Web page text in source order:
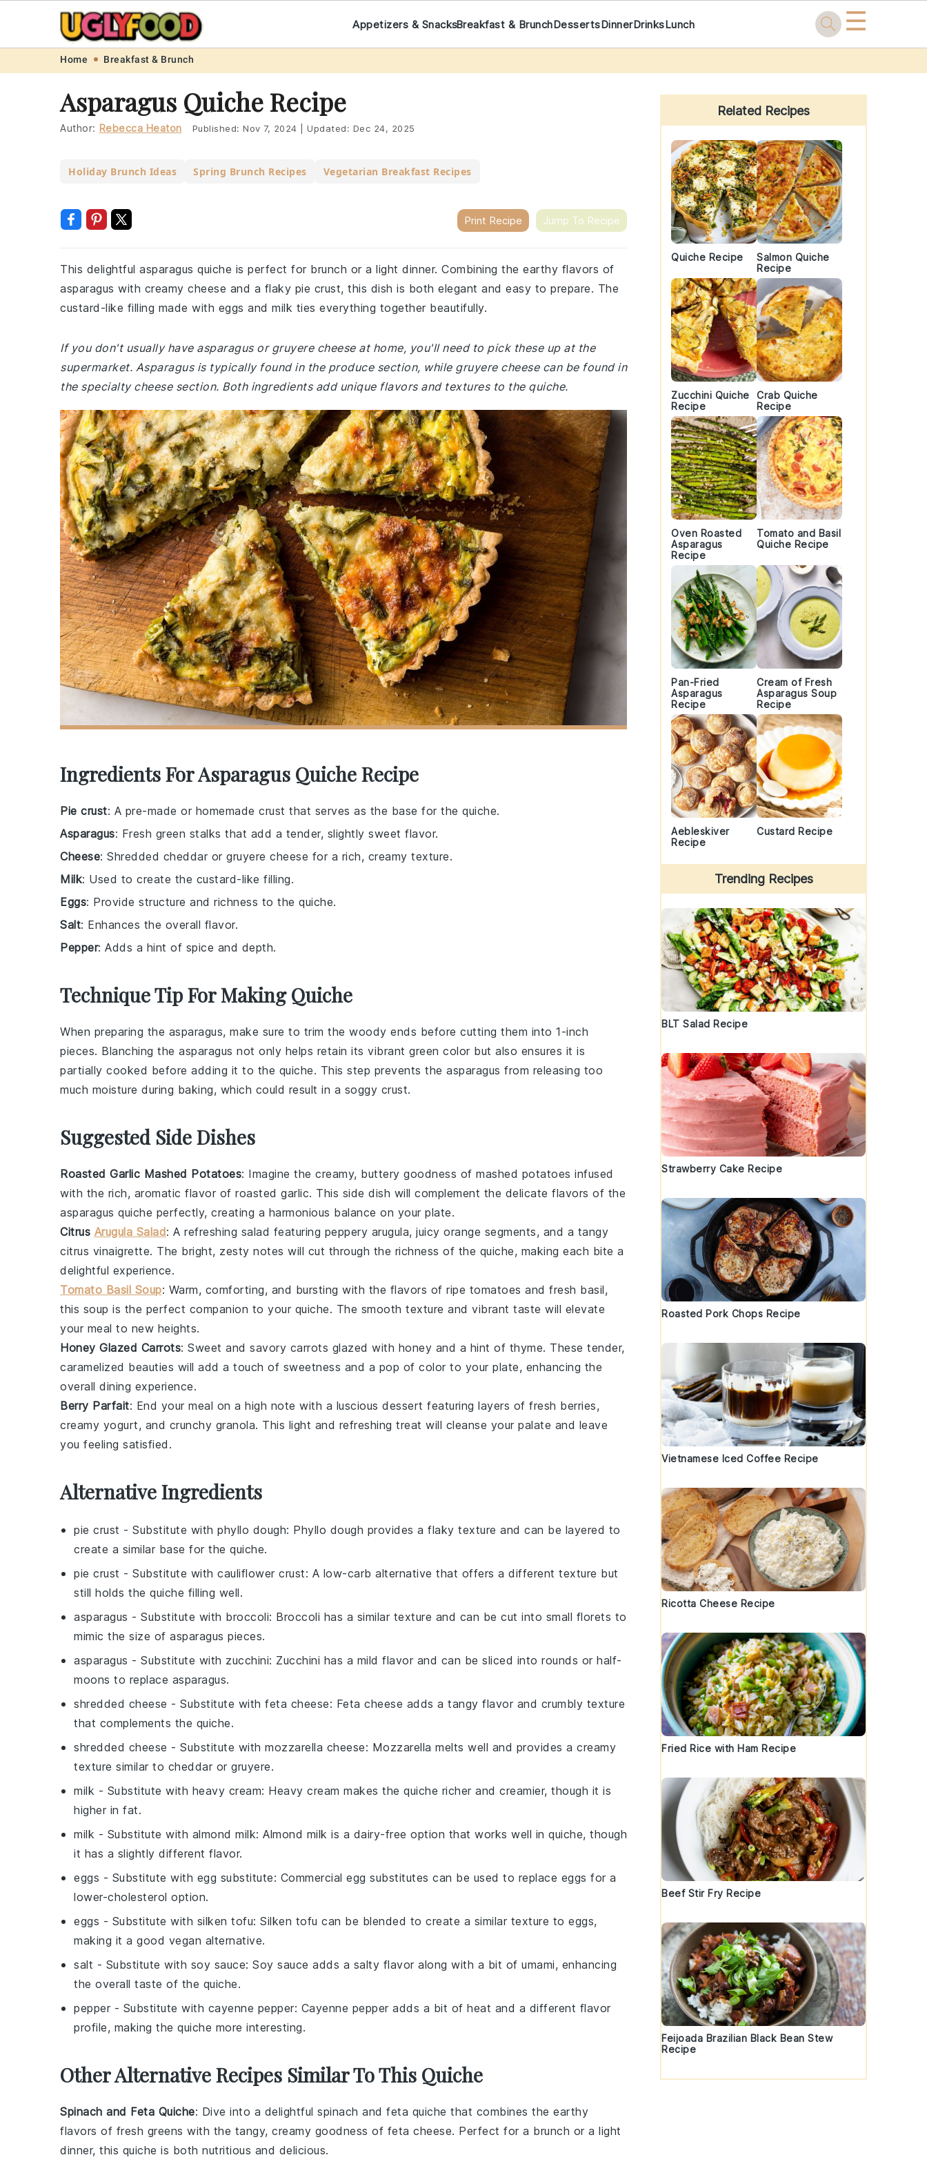
navigation
content
Appetizers & SnacksBreakfast & BrunchDessertsDinnerDrinksLunch ☰
Home Breakfast & Brunch
Asparagus Quiche Recipe
Author: Rebecca Heaton Published: Nov 7, 2024 Updated: Dec 24, 2025
Holiday Brunch Ideas Spring Brunch Recipes Vegetarian Breakfast Recipes
Print Recipe Jump To Recipe
This delightful asparagus quiche is perfect for brunch or a light dinner. Combining the earthy flavors of
asparagus with creamy cheese and a flaky pie crust, this dish is both elegant and easy to prepare. The
custard-like filling made with eggs and milk ties everything together beautifully.
If you don't usually have asparagus or gruyere cheese at home, you'll need to pick these up at the
supermarket. Asparagus is typically found in the produce section, while gruyere cheese can be found in
the specialty cheese section. Both ingredients add unique flavors and textures to the quiche.
Ingredients For Asparagus Quiche Recipe
Pie crust: A pre-made or homemade crust that serves as the base for the quiche.
Asparagus: Fresh green stalks that add a tender, slightly sweet flavor.
Cheese: Shredded cheddar or gruyere cheese for a rich, creamy texture.
Milk: Used to create the custard-like filling.
Eggs: Provide structure and richness to the quiche.
Salt: Enhances the overall flavor.
Pepper: Adds a hint of spice and depth.
Technique Tip For Making Quiche
When preparing the asparagus, make sure to trim the woody ends before cutting them into 1-inch
pieces. Blanching the asparagus not only helps retain its vibrant green color but also ensures it is
partially cooked before adding it to the quiche. This step prevents the asparagus from releasing too
much moisture during baking, which could result in a soggy crust.
Suggested Side Dishes
Roasted Garlic Mashed Potatoes: Imagine the creamy, buttery goodness of mashed potatoes infused
with the rich, aromatic flavor of roasted garlic. This side dish will complement the delicate flavors of the
asparagus quiche perfectly, creating a harmonious balance on your plate.
Citrus Arugula Salad: A refreshing salad featuring peppery arugula, juicy orange segments, and a tangy
citrus vinaigrette. The bright, zesty notes will cut through the richness of the quiche, making each bite a
delightful experience.
Tomato Basil Soup: Warm, comforting, and bursting with the flavors of ripe tomatoes and fresh basil,
this soup is the perfect companion to your quiche. The smooth texture and vibrant taste will elevate
your meal to new heights.
Honey Glazed Carrots: Sweet and savory carrots glazed with honey and a hint of thyme. These tender,
caramelized beauties will add a touch of sweetness and a pop of color to your plate, enhancing the
overall dining experience.
Berry Parfait: End your meal on a high note with a luscious dessert featuring layers of fresh berries,
creamy yogurt, and crunchy granola. This light and refreshing treat will cleanse your palate and leave
you feeling satisfied.
Alternative Ingredients
pie crust - Substitute with phyllo dough: Phyllo dough provides a flaky texture and can be layered to
create a similar base for the quiche.
pie crust - Substitute with cauliflower crust: A low-carb alternative that offers a different texture but
still holds the quiche filling well.
asparagus - Substitute with broccoli: Broccoli has a similar texture and can be cut into small florets to
mimic the size of asparagus pieces.
asparagus - Substitute with zucchini: Zucchini has a mild flavor and can be sliced into rounds or half-
moons to replace asparagus.
shredded cheese - Substitute with feta cheese: Feta cheese adds a tangy flavor and crumbly texture
that complements the quiche.
shredded cheese - Substitute with mozzarella cheese: Mozzarella melts well and provides a creamy
texture similar to cheddar or gruyere.
milk - Substitute with heavy cream: Heavy cream makes the quiche richer and creamier, though it is
higher in fat.
milk - Substitute with almond milk: Almond milk is a dairy-free option that works well in quiche, though
it has a slightly different flavor.
eggs - Substitute with egg substitute: Commercial egg substitutes can be used to replace eggs for a
lower-cholesterol option.
eggs - Substitute with silken tofu: Silken tofu can be blended to create a similar texture to eggs,
making it a good vegan alternative.
salt - Substitute with soy sauce: Soy sauce adds a salty flavor along with a bit of umami, enhancing
the overall taste of the quiche.
pepper - Substitute with cayenne pepper: Cayenne pepper adds a bit of heat and a different flavor
profile, making the quiche more interesting.
Other Alternative Recipes Similar To This Quiche
Spinach and Feta Quiche: Dive into a delightful spinach and feta quiche that combines the earthy
flavors of fresh greens with the tangy, creamy goodness of feta cheese. Perfect for a brunch or a light
dinner, this quiche is both nutritious and delicious.
Primary
Sidebar
Related Recipes
Quiche Recipe
Salmon Quiche
Recipe
Zucchini Quiche
Recipe
Crab Quiche
Recipe
Oven Roasted
Asparagus
Recipe
Tomato and Basil
Quiche Recipe
Pan-Fried
Asparagus
Recipe
Cream of Fresh
Asparagus Soup
Recipe
Aebleskiver
Recipe
Custard Recipe
Trending Recipes
BLT Salad Recipe
Strawberry Cake Recipe
Roasted Pork Chops Recipe
Vietnamese Iced Coffee Recipe
Ricotta Cheese Recipe
Fried Rice with Ham Recipe
Beef Stir Fry Recipe
Feijoada Brazilian Black Bean Stew
Recipe